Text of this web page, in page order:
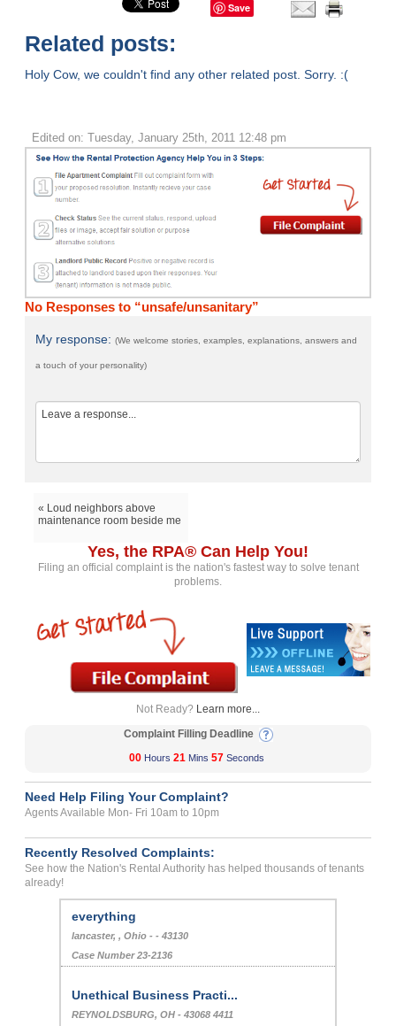
Save
Related posts:
Holy Cow, we couldn't find any other related post. Sorry. :(
Edited on: Tuesday, January 25th, 2011 12:48 pm
No Responses to “unsafe/unsanitary”
My response:(We welcome stories, examples, explanations, answers and
a touch of your personality)
« Loud neighbors above
maintenance room beside me
Yes, the RPA® Can Help You!
Filing an official complaint is the nation's fastest way to solve tenant
problems.
Not Ready? Learn more...
Complaint Filling Deadline
00 Hours 21 Mins 57 Seconds
Need Help Filing Your Complaint?
Agents Available Mon- Fri 10am to 10pm
Recently Resolved Complaints:
See how the Nation's Rental Authority has helped thousands of tenants
already!
everything
lancaster, , Ohio - - 43130
Case Number 23-2136
Unethical Business Practi...
REYNOLDSBURG, OH - 43068 4411